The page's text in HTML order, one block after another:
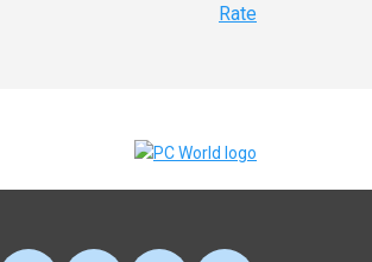
Rate